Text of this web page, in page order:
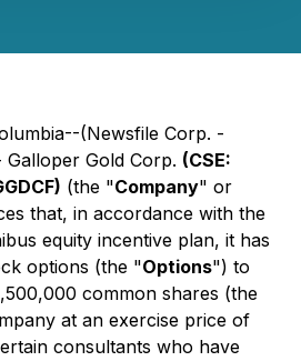
(Newsfile Corp. -
Gold Corp. (CSE:
(the "Company" or
that, in accordance with the
equity incentive plan, it has
options (the "Options") to
common shares (the
at an exercise price of
consultants who have